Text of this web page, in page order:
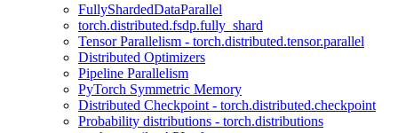
FullyShardedDataParallel
torch.distributed.fsdp.fully_shard
Tensor Parallelism - torch.distributed.tensor.parallel
Distributed Optimizers
Pipeline Parallelism
PyTorch Symmetric Memory
Distributed Checkpoint - torch.distributed.checkpoint
Probability distributions - torch.distributions